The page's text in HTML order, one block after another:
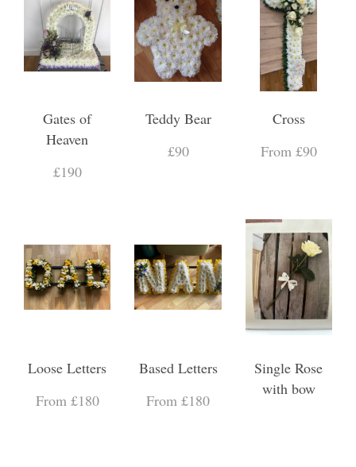
Gates of
Heaven
£190
Teddy Bear
£90
Cross
From £90
Loose Letters
From £180
Based Letters
From £180
Single Rose
with bow